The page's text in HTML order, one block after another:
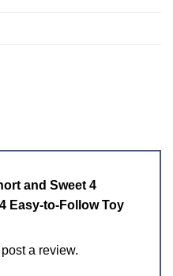
and Sweet 4
Easy-to-Follow Toy
a review.